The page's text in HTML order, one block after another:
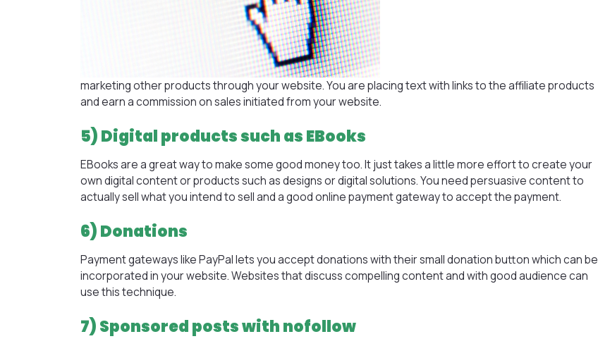
marketing other products through your website. You are placing text with links to the affiliate products
and earn a commission on sales initiated from your website.
5) Digital products such as EBooks
EBooks are a great way to make some good money too. It just takes a little more effort to create your
own digital content or products such as designs or digital solutions. You need persuasive content to
actually sell what you intend to sell and a good online payment gateway to accept the payment.
6) Donations
Payment gateways like PayPal lets you accept donations with their small donation button which can be
incorporated in your website. Websites that discuss compelling content and with good audience can
use this technique.
7) Sponsored posts with nofollow